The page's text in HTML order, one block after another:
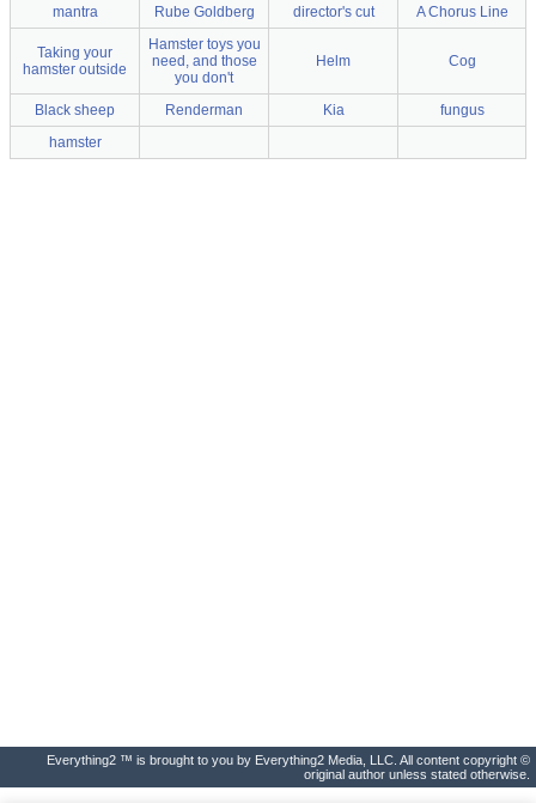
mantra Rube Goldberg director's cut A Chorus Line
Taking your
hamster outside
Hamster toys you
need, and those
you don't
Helm Cog
Black sheep Renderman Kia
fungus
hamster
Everything2 ™ is brought to you by Everything2 Media, LLC. All content copyright ©
original author unless stated otherwise.